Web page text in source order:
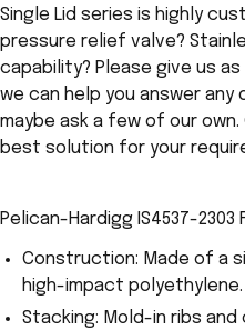
Single Lid series is highly
pressure relief valve?
capability? Please give us
we can help you answer any
maybe ask a few of our
best solution for your
Pelican-Hardigg IS4537-2303
Construction: Made of a
high-impact polyethylene.
Stacking: Mold-in ribs